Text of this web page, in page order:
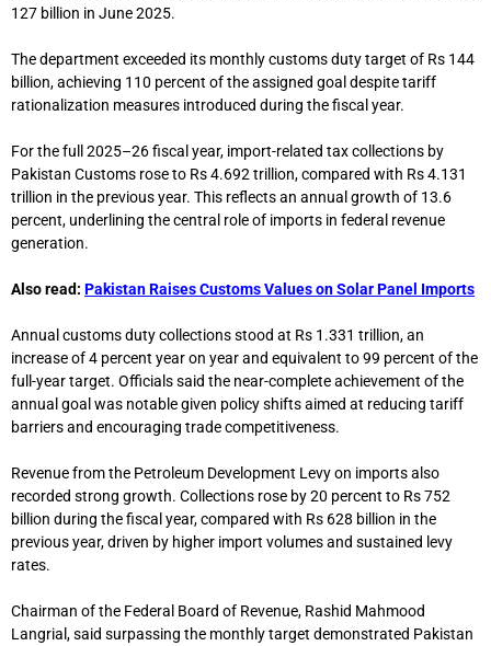
127 billion in June 2025.
The department exceeded its monthly customs duty target of Rs 144
billion, achieving 110 percent of the assigned goal despite tariff
rationalization measures introduced during the fiscal year.
For the full 2025–26 fiscal year, import-related tax collections by
Pakistan Customs rose to Rs 4.692 trillion, compared with Rs 4.131
trillion in the previous year. This reflects an annual growth of 13.6
percent, underlining the central role of imports in federal revenue
generation.
Also read: Pakistan Raises Customs Values on Solar Panel Imports
Annual customs duty collections stood at Rs 1.331 trillion, an
increase of 4 percent year on year and equivalent to 99 percent of the
full-year target. Officials said the near-complete achievement of the
annual goal was notable given policy shifts aimed at reducing tariff
barriers and encouraging trade competitiveness.
Revenue from the Petroleum Development Levy on imports also
recorded strong growth. Collections rose by 20 percent to Rs 752
billion during the fiscal year, compared with Rs 628 billion in the
previous year, driven by higher import volumes and sustained levy
rates.
Chairman of the Federal Board of Revenue, Rashid Mahmood
Langrial , said surpassing the monthly target demonstrated Pakistan